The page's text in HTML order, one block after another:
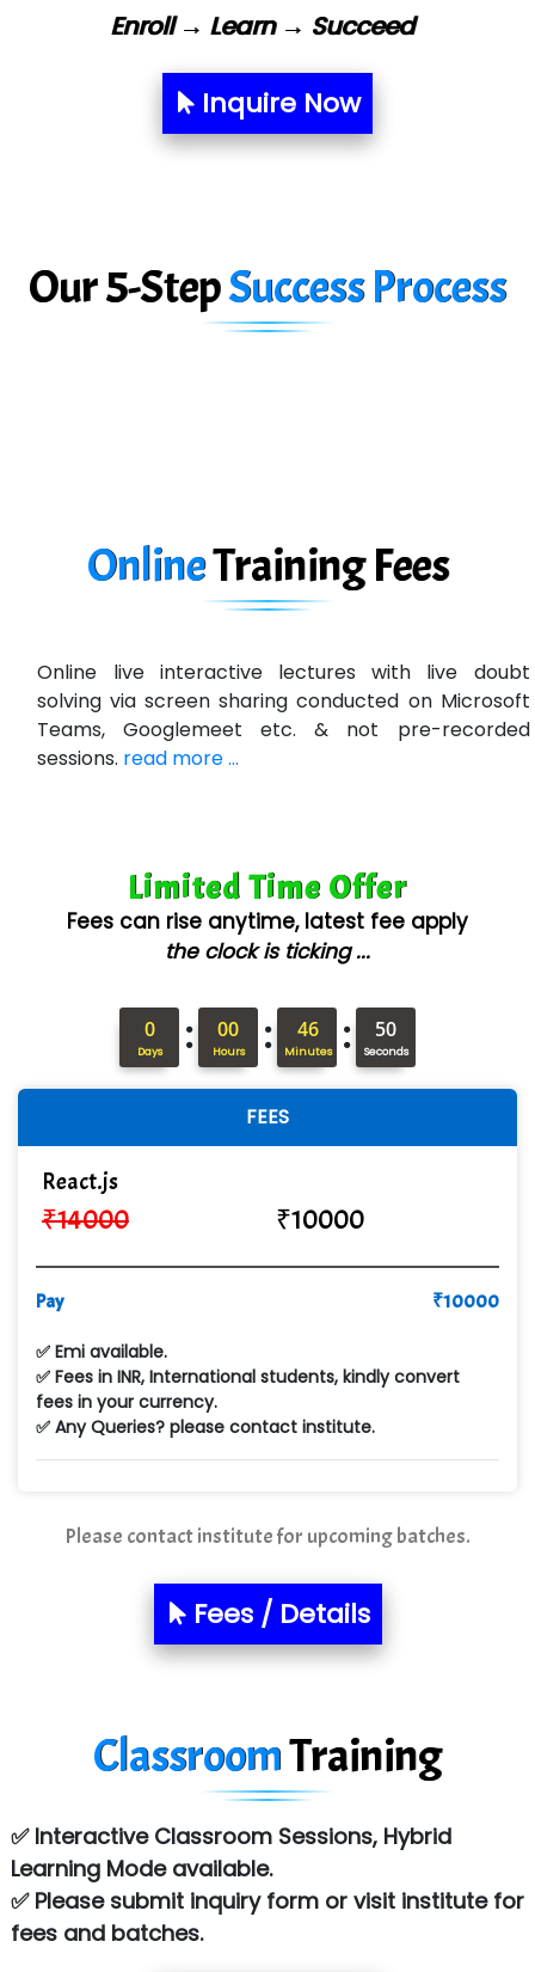
Elec…...... India Pvt Ltd (R & D Center)
Int…...t Bizware Services Pvt .Ltd
Ne…..n Software Technologies
Biz….... Solutions
Ne…......t Design - Website Development
U….t Technologies
Bl…............ Systems Infotech Pvt. Ltd.
Ne….. Solution Pvt Ltd
AX... Technologies Pvt Ltd
ANALYTIC…....... SOFTWARES PRIVATE.
In…........ Business Solutions Pvt Ltd
In…............. Knowledge Solutions Pvt Ltd
Ge…..... Healthcare Solution
Cre…...... India Pvt Ltd
Qu…...... Intelligence Pvt Ltd
VE…... ALT…. INDIA PRIVATE LIMITED
Min…....... Software Technologies Pvt. Ltd
Ne…...... Systems Ltd
Quality Ki…...
Sarla …............ Pvt. Ltd
S….n …...... Technologies Pvt. Ltd.
R... Analytics
Sy…......s Solutions
Co…. Consultancy Services Pvt Ltd
Chem…............... technologies
Atos Syntel
Le…............ Consulting Pvt Ltd
Enroll → Learn → Succeed
Inquire Now
Our 5-StepSuccess Process
OnlineTrainingFees
Online live interactive lectures with live doubt
solving via screen sharing conducted on Microsoft
Teams, Googlemeet etc. & not pre-recorded
sessions. read more ...
Limited Time Offer
Fees can rise anytime, latest fee apply
the clock is ticking ...
0
Days : 00
Hours : 46
Minutes : 49
Seconds
FEES
React.js
₹14000 ₹10000
Pay ₹10000
✅ Emi available.
✅ Fees in INR, International students, kindly convert
fees in your currency.
✅ Any Queries? please contact institute.
Please contact institute for upcoming batches.
Fees / Details
ClassroomTraining
✅ Interactive Classroom Sessions, Hybrid
Learning Mode available.
✅ Please submit inquiry form or visit institute for
fees and batches.